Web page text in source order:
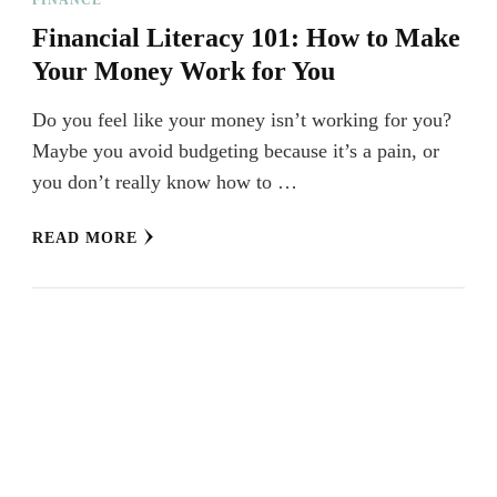
Financial Literacy 101: How to Make
Your Money Work for You
Do you feel like your money isn’t working for you?
Maybe you avoid budgeting because it’s a pain, or
you don’t really know how to …
READ MORE